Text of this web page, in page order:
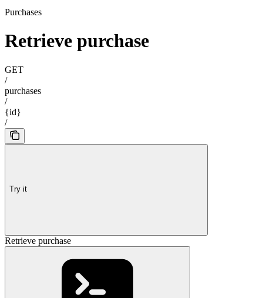
Purchases
Retrieve purchase
GET
/
purchases
/
{id}
/
Try it
Retrieve purchase